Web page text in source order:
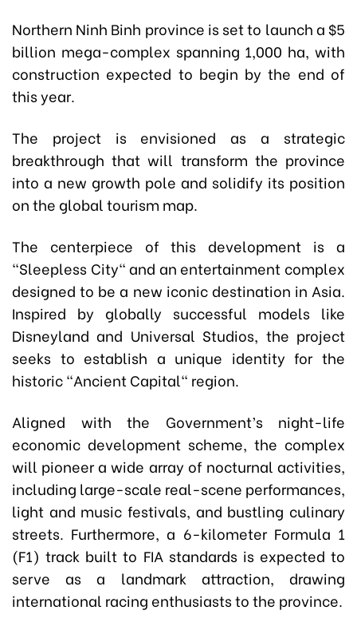
Northern Ninh Binh province is set to launch a $5
billion mega-complex spanning 1,000 ha, with
construction expected to begin by the end of
this year.
The project is envisioned as a strategic
breakthrough that will transform the province
into a new growth pole and solidify its position
on the global tourism map.
The centerpiece of this development is a
"Sleepless City" and an entertainment complex
designed to be a new iconic destination in Asia.
Inspired by globally successful models like
Disneyland and Universal Studios, the project
seeks to establish a unique identity for the
historic "Ancient Capital" region.
Aligned with the Government’s night-life
economic development scheme, the complex
will pioneer a wide array of nocturnal activities,
including large-scale real-scene performances,
light and music festivals, and bustling culinary
streets. Furthermore, a 6-kilometer Formula 1
(F1) track built to FIA standards is expected to
serve as a landmark attraction, drawing
international racing enthusiasts to the province.